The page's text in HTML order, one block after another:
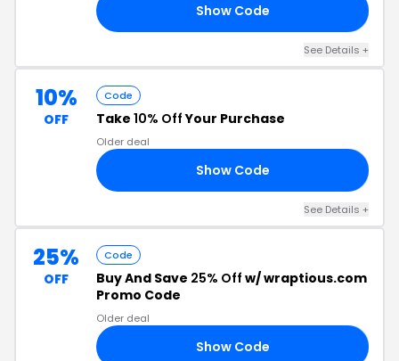
Show Code
See Details +
10%
OFF
Code
Take 10% OffYour Purchase
Older deal
Show Code
See Details +
25%
OFF
Code
Buy And Save 25% Off w/ wraptious.com
Promo Code
Older deal
Show Code